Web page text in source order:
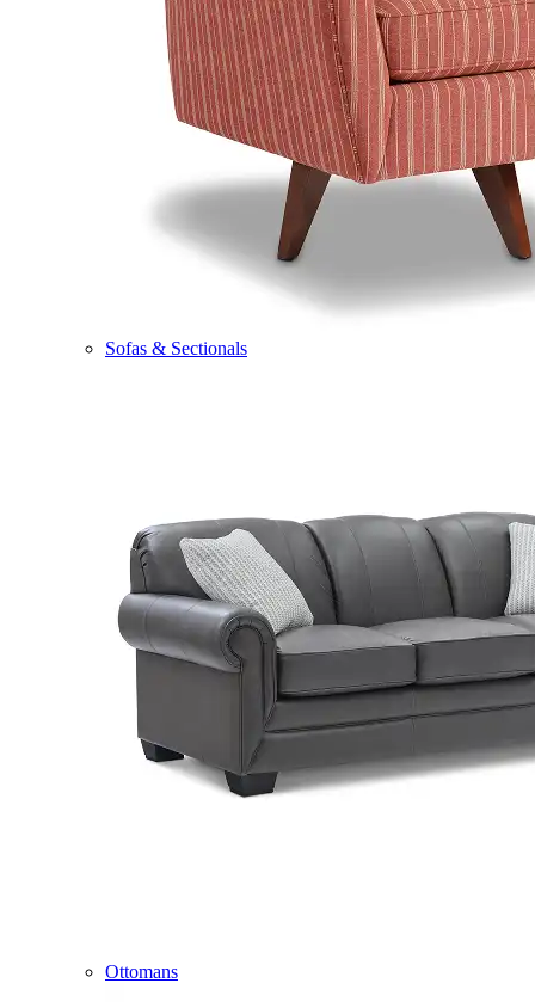
Sofas & Sectionals
Ottomans